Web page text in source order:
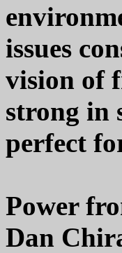
issues
vision of
strong in
perfect
Power
Dan